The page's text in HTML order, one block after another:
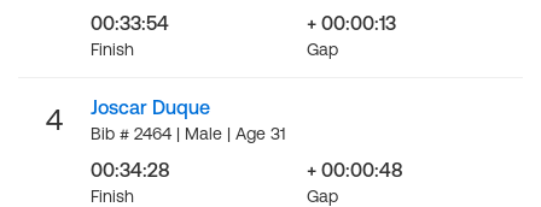
00:33:54
Finish
+ 00:00:13
Gap
4 Joscar Duque
Bib # 2464 | Male | Age 31
00:34:28
Finish
+ 00:00:48
Gap